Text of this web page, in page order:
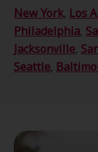
New York, Los
Philadelphia,
Jacksonville,
Seattle,